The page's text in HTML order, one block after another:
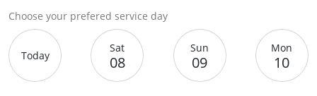
Choose your prefered service day
Today
Sat
08
Sun
09
Mon
10